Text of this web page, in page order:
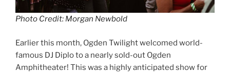
Photo Credit: Morgan Newbold
Earlier this month, Ogden Twilight welcomed world-
famous DJ Diplo to a nearly sold-out Ogden
Amphitheater! This was a highly anticipated show for